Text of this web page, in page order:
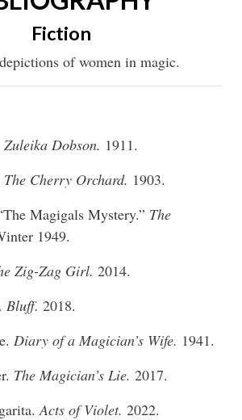
Fiction
of women in magic.
Zuleika Dobson. 1911.
The Cherry Orchard. 1903.
Magigals Mystery.” The
1949.
Zig-Zag Girl. 2014.
Bluff. 2018.
Diary of a Magician’s Wife. 1941.
The Magician’s Lie. 2017.
Acts of Violet. 2022.